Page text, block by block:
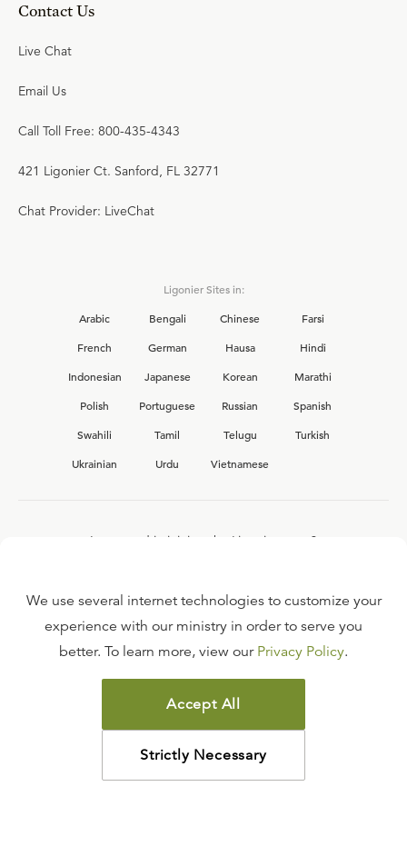
Contact Us
Live Chat
Email Us
Call Toll Free: 800-435-4343
421 Ligonier Ct. Sanford, FL 32771
Chat Provider: LiveChat
Ligonier Sites in:
Arabic
Bengali Chinese
Farsi
French
German Hausa
Hindi
Indonesian
Japanese Korean
Marathi
Polish
Portuguese Russian
Spanish
Swahili
Tamil Telugu
Turkish
Ukrainian
Urdu Vietnamese
Interested in joining the Ligonier team?
FAQ
TERMS OF USE
COPYRIGHT POLICY
PRIVACY POLICY
©2026LIGONIER MINISTRIES
We use several internet technologies to customize your
experience with our ministry in order to serve you
better. To learn more, view our Privacy Policy.
Accept All
Strictly Necessary